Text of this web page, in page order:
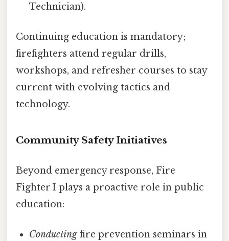
Technician).
Continuing education is mandatory;
firefighters attend regular drills,
workshops, and refresher courses to stay
current with evolving tactics and
technology.
Community Safety Initiatives
Beyond emergency response, Fire
Fighter I plays a proactive role in public
education:
Conductingfire prevention seminars in